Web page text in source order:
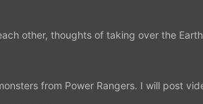
other, thoughts of taking over the
from Power Rangers. I will post